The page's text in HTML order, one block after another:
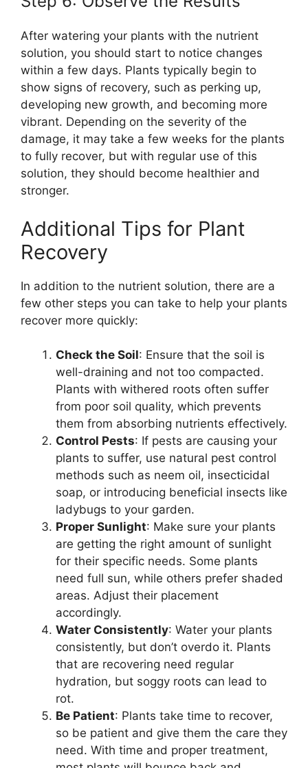
After watering your plants with the nutrient
solution, you should start to notice changes
within a few days. Plants typically begin to
show signs of recovery, such as perking up,
developing new growth, and becoming more
vibrant. Depending on the severity of the
damage, it may take a few weeks for the plants
to fully recover, but with regular use of this
solution, they should become healthier and
stronger.
Additional Tips for Plant
Recovery
In addition to the nutrient solution, there are a
few other steps you can take to help your plants
recover more quickly:
Check the Soil: Ensure that the soil is
well-draining and not too compacted.
Plants with withered roots often suffer
from poor soil quality, which prevents
them from absorbing nutrients effectively.
Control Pests: If pests are causing your
plants to suffer, use natural pest control
methods such as neem oil, insecticidal
soap, or introducing beneficial insects like
ladybugs to your garden.
Proper Sunlight: Make sure your plants
are getting the right amount of sunlight
for their specific needs. Some plants
need full sun, while others prefer shaded
areas. Adjust their placement
accordingly.
Water Consistently: Water your plants
consistently, but don’t overdo it. Plants
that are recovering need regular
hydration, but soggy roots can lead to
rot.
Be Patient: Plants take time to recover,
so be patient and give them the care they
need. With time and proper treatment,